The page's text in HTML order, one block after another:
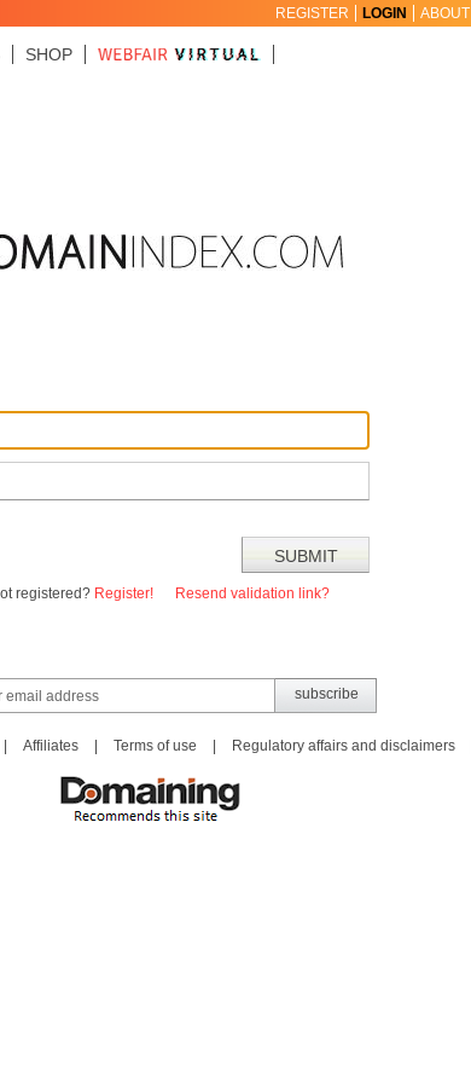
REGISTER LOGIN ABOUT
SHOP
registered? Register! Resend validation link?
Affiliates Terms of use Regulatory affairs and disclaimers